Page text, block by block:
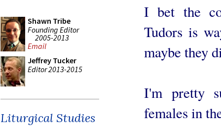
Shawn Tribe
Founding Editor
2005-2013
Email
Jeffrey Tucker
Editor 2013-2015
Liturgical Studies
I bet the
Tudors is
maybe they
I'm pretty
females in